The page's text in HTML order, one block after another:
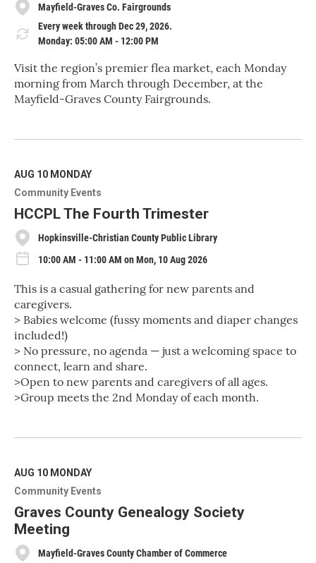
Mayfield-Graves Co. Fairgrounds
Every week through Dec 29, 2026.
Monday: 05:00 AM - 12:00 PM
Visit the region’s premier flea market, each Monday
morning from March through December, at the
Mayfield-Graves County Fairgrounds.
e
M
o
r
e
AUG 10 MONDAY
Community Events
HCCPL The Fourth Trimester
Hopkinsville-Christian County Public Library
10:00 AM - 11:00 AM on Mon, 10 Aug 2026
This is a casual gathering for new parents and
caregivers.
> Babies welcome (fussy moments and diaper changes
included!)
> No pressure, no agenda — just a welcoming space to
connect, learn and share.
>Open to new parents and caregivers of all ages.
>Group meets the 2nd Monday of each month.
e
M
o
r
e
AUG 10 MONDAY
Community Events
Graves County Genealogy Society
Meeting
Mayfield-Graves County Chamber of Commerce